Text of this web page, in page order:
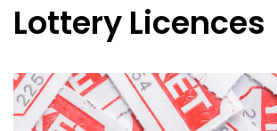
Lottery Licences